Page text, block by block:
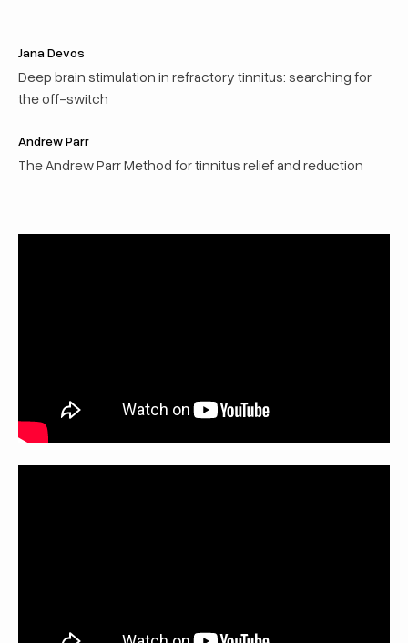
Jana Devos
Deep brain stimulation in refractory tinnitus: searching for
the off-switch
Andrew Parr
The Andrew Parr Method for tinnitus relief and reduction